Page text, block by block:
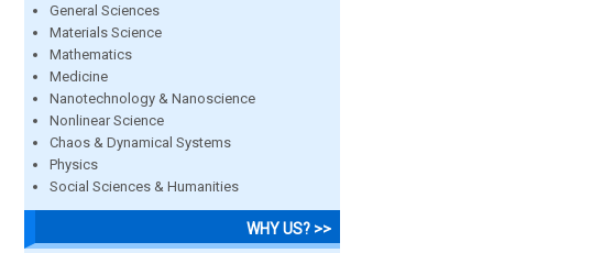
General Sciences
Materials Science
Mathematics
Medicine
Nanotechnology & Nanoscience
Nonlinear Science
Chaos & Dynamical Systems
Physics
Social Sciences & Humanities
WHY US? >>